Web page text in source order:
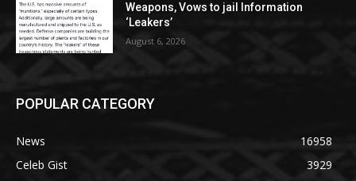
Weapons, Vows to jail Information
‘Leakers’
August 6, 2026
POPULAR CATEGORY
News
16958
Celeb Gist
3929